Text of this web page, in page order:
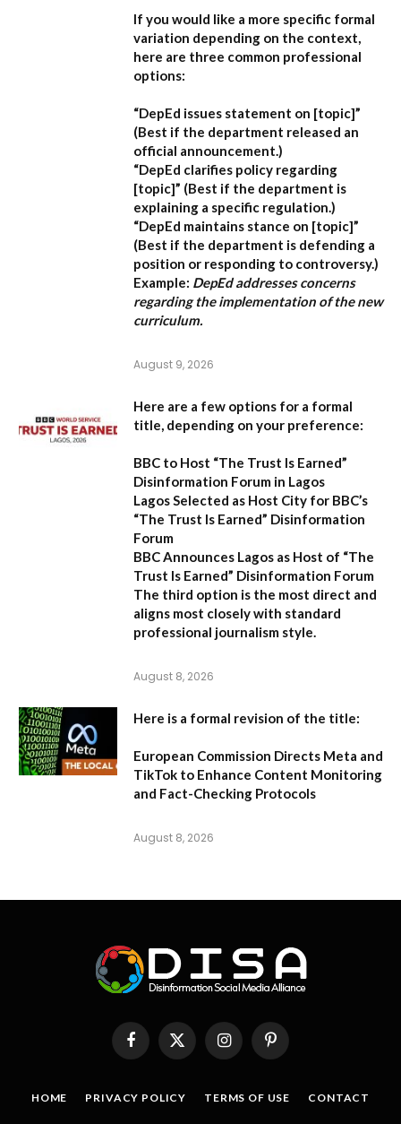
If you would like a more specific formal
variation depending on the context,
here are three common professional
options:
“DepEd issues statement on [topic]”
(Best if the department released an
official announcement.)
“DepEd clarifies policy regarding
[topic]” (Best if the department is
explaining a specific regulation.)
“DepEd maintains stance on [topic]”
(Best if the department is defending a
position or responding to controversy.)
Example: DepEd addresses concerns
regarding the implementation of the new
curriculum.
August 9, 2026
Here are a few options for a formal
title, depending on your preference:
BBC to Host “The Trust Is Earned”
Disinformation Forum in Lagos
Lagos Selected as Host City for BBC’s
“The Trust Is Earned” Disinformation
Forum
BBC Announces Lagos as Host of “The
Trust Is Earned” Disinformation Forum
The third option is the most direct and
aligns most closely with standard
professional journalism style.
August 8, 2026
Here is a formal revision of the title:
European Commission Directs Meta and
TikTok to Enhance Content Monitoring
and Fact-Checking Protocols
August 8, 2026
FacebookX
(Twitter)
InstagramPinterest
HOME PRIVACY POLICY TERMS OF USE CONTACT